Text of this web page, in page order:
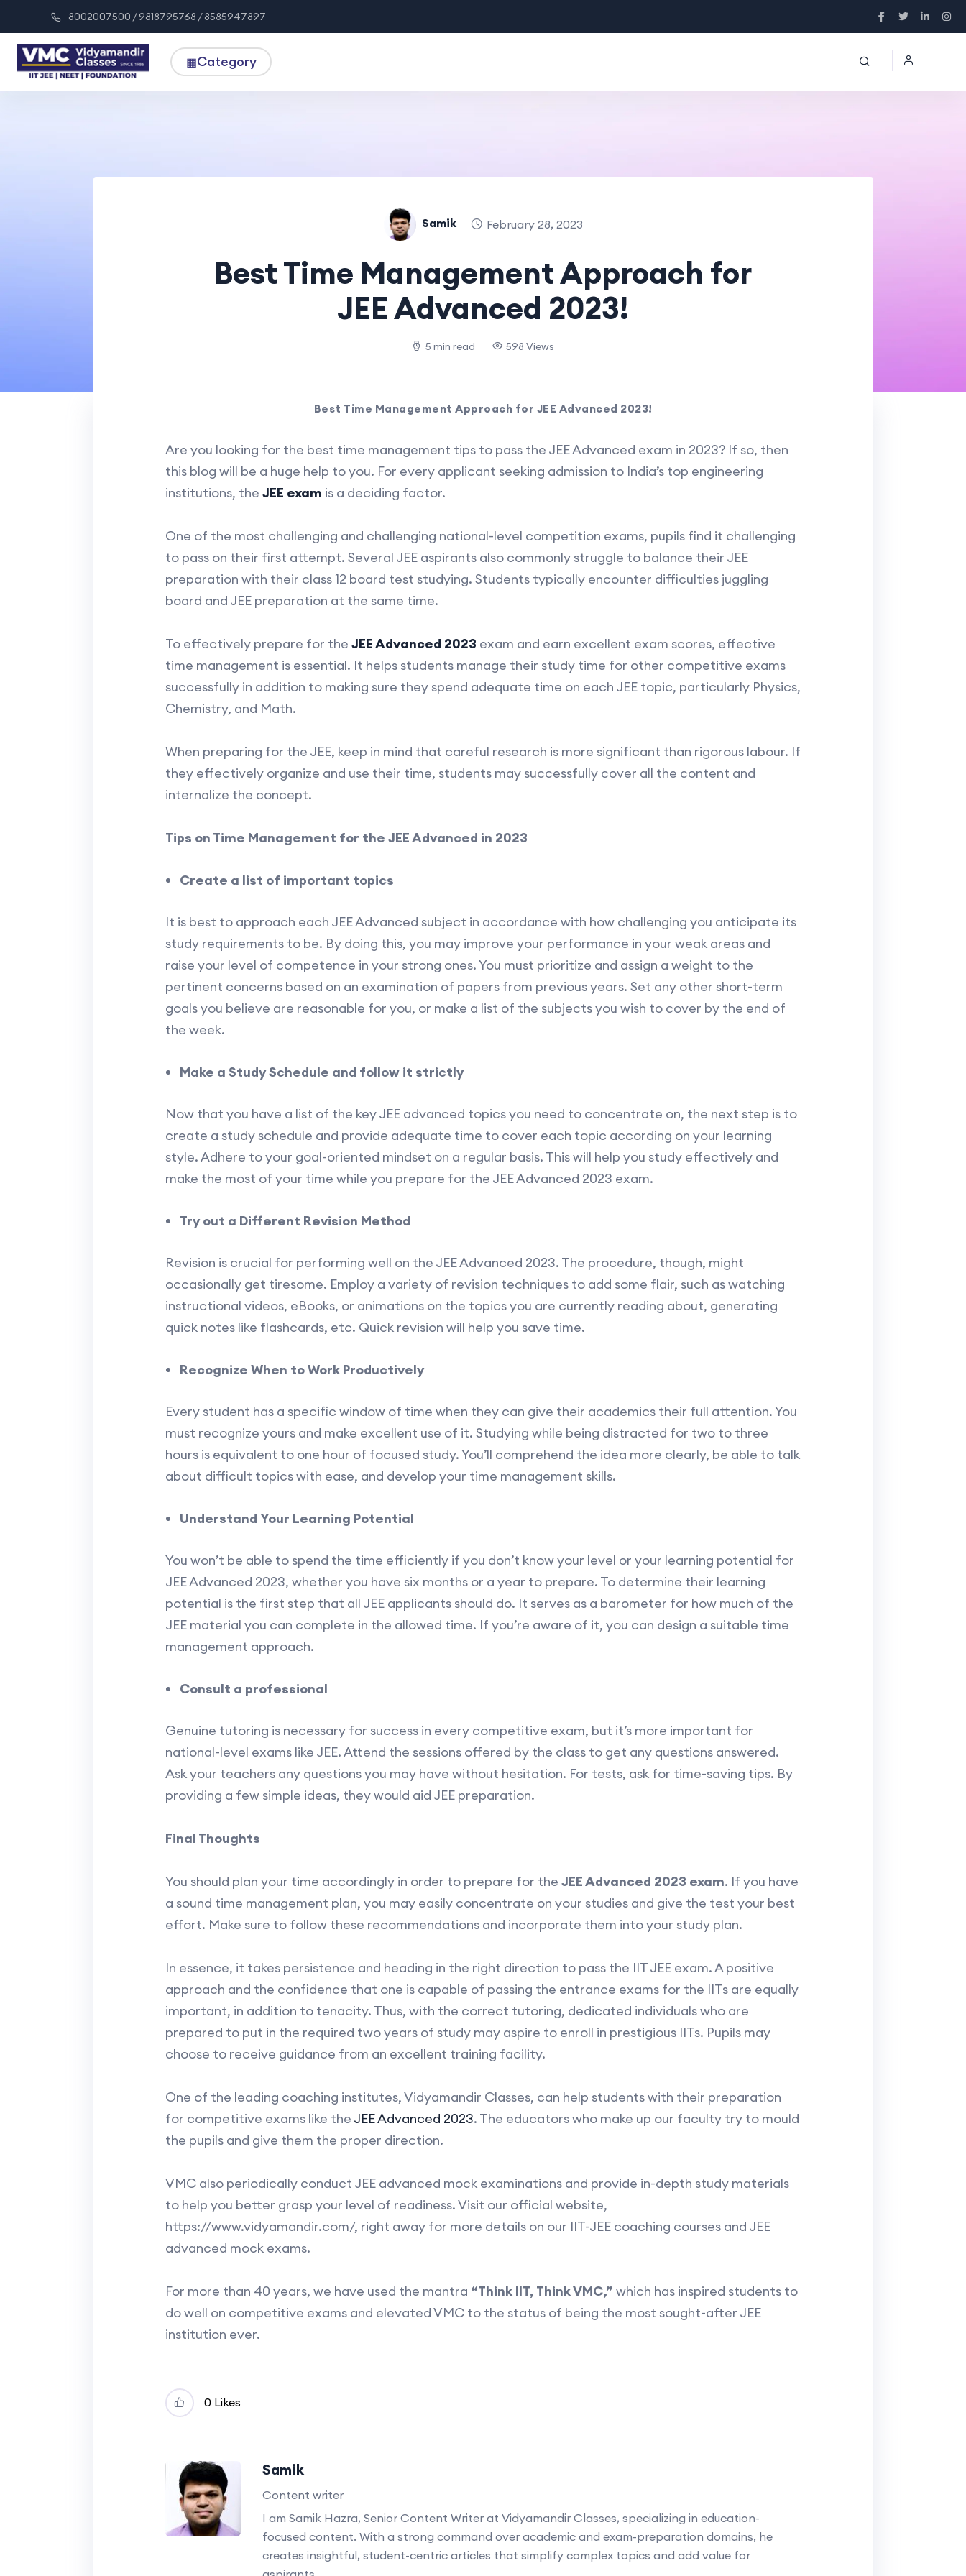
8002007500 / 9818795768 / 8585947897
▦Category
Samik February 28, 2023
Best Time Management Approach for
JEE Advanced 2023!
5 min read 598 Views
Best Time Management Approach for JEE Advanced 2023!
Are you looking for the best time management tips to pass the JEE Advanced exam in 2023? If so, then
this blog will be a huge help to you. For every applicant seeking admission to India’s top engineering
institutions, the JEE exam is a deciding factor.
One of the most challenging and challenging national-level competition exams, pupils find it challenging
to pass on their first attempt. Several JEE aspirants also commonly struggle to balance their JEE
preparation with their class 12 board test studying. Students typically encounter difficulties juggling
board and JEE preparation at the same time.
To effectively prepare for the JEE Advanced 2023 exam and earn excellent exam scores, effective
time management is essential. It helps students manage their study time for other competitive exams
successfully in addition to making sure they spend adequate time on each JEE topic, particularly Physics,
Chemistry, and Math.
When preparing for the JEE, keep in mind that careful research is more significant than rigorous labour. If
they effectively organize and use their time, students may successfully cover all the content and
internalize the concept.
Tips on Time Management for the JEE Advanced in 2023
Create a list of important topics
It is best to approach each JEE Advanced subject in accordance with how challenging you anticipate its
study requirements to be. By doing this, you may improve your performance in your weak areas and
raise your level of competence in your strong ones. You must prioritize and assign a weight to the
pertinent concerns based on an examination of papers from previous years. Set any other short-term
goals you believe are reasonable for you, or make a list of the subjects you wish to cover by the end of
the week.
Make a Study Schedule and follow it strictly
Now that you have a list of the key JEE advanced topics you need to concentrate on, the next step is to
create a study schedule and provide adequate time to cover each topic according on your learning
style. Adhere to your goal-oriented mindset on a regular basis. This will help you study effectively and
make the most of your time while you prepare for the JEE Advanced 2023 exam.
Try out a Different Revision Method
Revision is crucial for performing well on the JEE Advanced 2023. The procedure, though, might
occasionally get tiresome. Employ a variety of revision techniques to add some flair, such as watching
instructional videos, eBooks, or animations on the topics you are currently reading about, generating
quick notes like flashcards, etc. Quick revision will help you save time.
Recognize When to Work Productively
Every student has a specific window of time when they can give their academics their full attention. You
must recognize yours and make excellent use of it. Studying while being distracted for two to three
hours is equivalent to one hour of focused study. You’ll comprehend the idea more clearly, be able to talk
about difficult topics with ease, and develop your time management skills.
Understand Your Learning Potential
You won’t be able to spend the time efficiently if you don’t know your level or your learning potential for
JEE Advanced 2023, whether you have six months or a year to prepare. To determine their learning
potential is the first step that all JEE applicants should do. It serves as a barometer for how much of the
JEE material you can complete in the allowed time. If you’re aware of it, you can design a suitable time
management approach.
Consult a professional
Genuine tutoring is necessary for success in every competitive exam, but it’s more important for
national-level exams like JEE. Attend the sessions offered by the class to get any questions answered.
Ask your teachers any questions you may have without hesitation. For tests, ask for time-saving tips. By
providing a few simple ideas, they would aid JEE preparation.
Final Thoughts
You should plan your time accordingly in order to prepare for the JEE Advanced 2023 exam. If you have
a sound time management plan, you may easily concentrate on your studies and give the test your best
effort. Make sure to follow these recommendations and incorporate them into your study plan.
In essence, it takes persistence and heading in the right direction to pass the IIT JEE exam. A positive
approach and the confidence that one is capable of passing the entrance exams for the IITs are equally
important, in addition to tenacity. Thus, with the correct tutoring, dedicated individuals who are
prepared to put in the required two years of study may aspire to enroll in prestigious IITs. Pupils may
choose to receive guidance from an excellent training facility.
One of the leading coaching institutes, Vidyamandir Classes, can help students with their preparation
for competitive exams like the JEE Advanced 2023. The educators who make up our faculty try to mould
the pupils and give them the proper direction.
VMC also periodically conduct JEE advanced mock examinations and provide in-depth study materials
to help you better grasp your level of readiness. Visit our official website,
https://www.vidyamandir.com/, right away for more details on our IIT-JEE coaching courses and JEE
advanced mock exams.
For more than 40 years, we have used the mantra “Think IIT, Think VMC,” which has inspired students to
do well on competitive exams and elevated VMC to the status of being the most sought-after JEE
institution ever.
0 Likes
Samik
Content writer
I am Samik Hazra, Senior Content Writer at Vidyamandir Classes, specializing in education-
focused content. With a strong command over academic and exam-preparation domains, he
creates insightful, student-centric articles that simplify complex topics and add value for